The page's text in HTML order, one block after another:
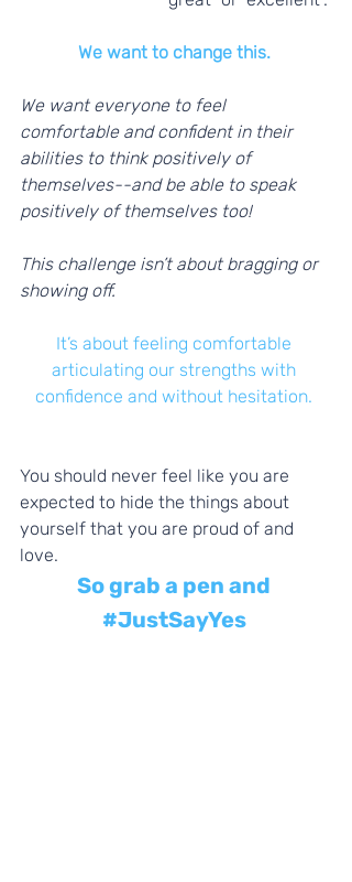
We want to change this.
We want everyone to feel
comfortable and confident in their
abilities to think positively of
themselves--and be able to speak
positively of themselves too!
This challenge isn’t about bragging or
showing off.
It’s about feeling comfortable
articulating our strengths with
confidence and without hesitation.
You should never feel like you are
expected to hide the things about
yourself that you are proud of and
love.
So grab a pen and
#JustSayYes